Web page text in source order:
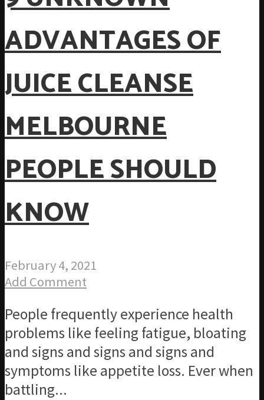
ADVANTAGES OF
JUICE CLEANSE
MELBOURNE
PEOPLE SHOULD
KNOW
February 4, 2021
Add Comment
People frequently experience health
problems like feeling fatigue, bloating
and signs and signs and signs and
symptoms like appetite loss. Ever when
battling...